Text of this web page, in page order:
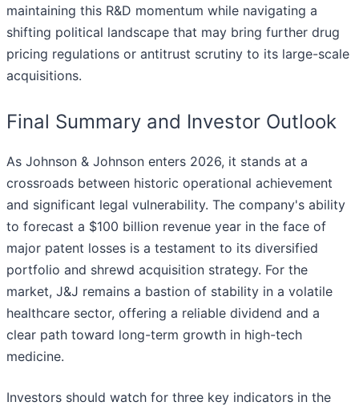
maintaining this R&D momentum while navigating a
shifting political landscape that may bring further drug
pricing regulations or antitrust scrutiny to its large-scale
acquisitions.
Final Summary and Investor Outlook
As Johnson & Johnson enters 2026, it stands at a
crossroads between historic operational achievement
and significant legal vulnerability. The company's ability
to forecast a $100 billion revenue year in the face of
major patent losses is a testament to its diversified
portfolio and shrewd acquisition strategy. For the
market, J&J remains a bastion of stability in a volatile
healthcare sector, offering a reliable dividend and a
clear path toward long-term growth in high-tech
medicine.
Investors should watch for three key indicators in the